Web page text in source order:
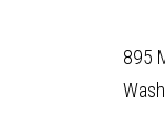
895